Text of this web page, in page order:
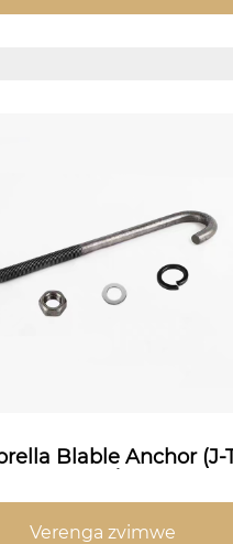
Blable Anchor (J-
Yakanyudzwa Bolt)
Verenga zvimwe